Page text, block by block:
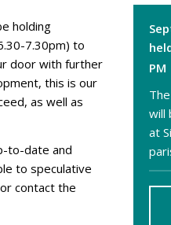
holding
7.30pm) to
door with further
this is our
as well as
to-date and
to speculative
contact the
PM
will
at